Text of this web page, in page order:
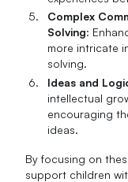
Complex
Solving:
more intricate
solving.
Ideas and
intellectual
encouraging
ideas.
By focusing on
support children